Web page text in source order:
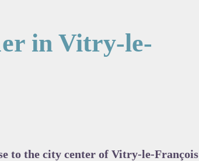
in Vitry-le-
to the city center of Vitry-le-François